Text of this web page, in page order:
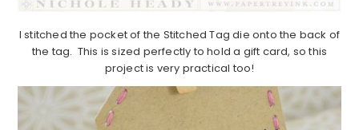
I stitched the pocket of the Stitched Tag die onto the back of
the tag. This is sized perfectly to hold a gift card, so this
project is very practical too!